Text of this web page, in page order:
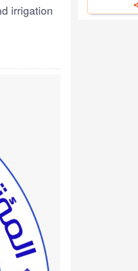
irrigation